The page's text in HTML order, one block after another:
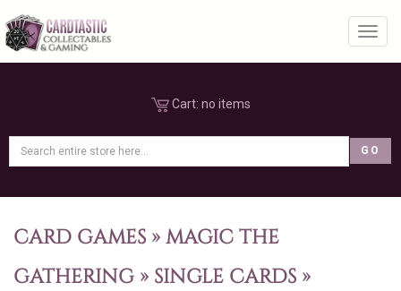
Cart: no items
CARD GAMES » MAGIC THE
GATHERING » SINGLE CARDS »